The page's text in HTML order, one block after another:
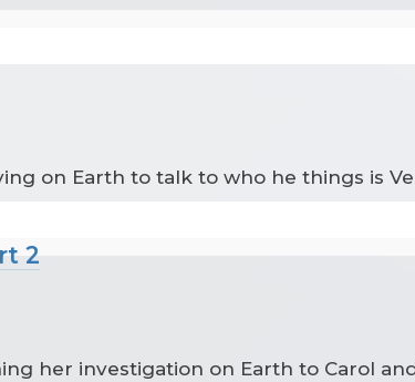
on Earth to talk to who he things is
2
her investigation on Earth to Carol